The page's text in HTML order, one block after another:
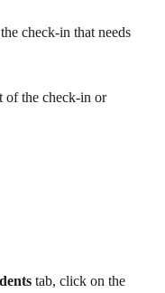
check-in that needs
of the check-in or
tab, click on the